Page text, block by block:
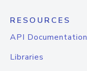
RESOURCES
API Documentation
Libraries